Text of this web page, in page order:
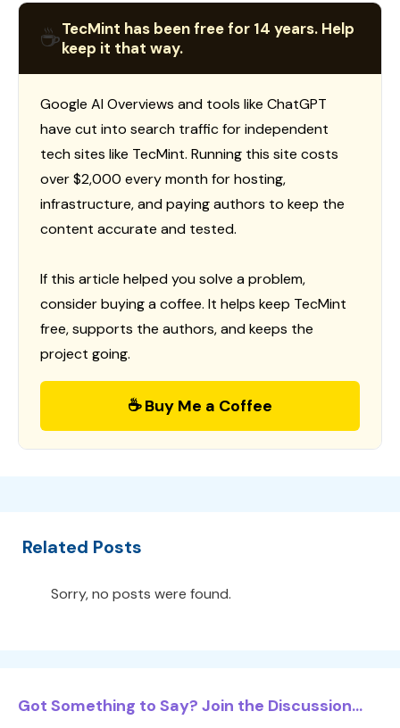
☕TecMint has been free for 14 years. Help
keep it that way.
Google AI Overviews and tools like ChatGPT
have cut into search traffic for independent
tech sites like TecMint. Running this site costs
over $2,000 every month for hosting,
infrastructure, and paying authors to keep the
content accurate and tested.
If this article helped you solve a problem,
consider buying a coffee. It helps keep TecMint
free, supports the authors, and keeps the
project going.
☕ Buy Me a Coffee
Related Posts
Sorry, no posts were found.
Got Something to Say? Join the Discussion...